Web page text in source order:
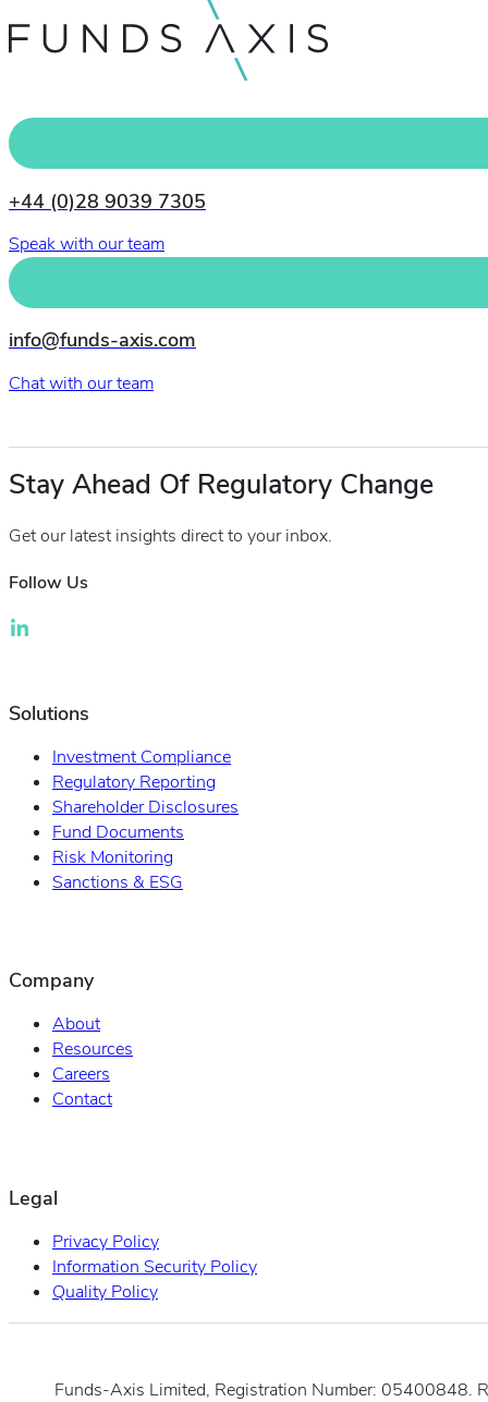
+44 (0)28 9039 7305
Speak with our team
info@funds-axis.com
Chat with our team
Stay Ahead Of Regulatory Change
Get our latest insights direct to your inbox.
Follow Us
Solutions
Investment Compliance
Regulatory Reporting
Shareholder Disclosures
Fund Documents
Risk Monitoring
Sanctions & ESG
Company
About
Resources
Careers
Contact
Legal
Privacy Policy
Information Security Policy
Quality Policy
Funds-Axis Limited, Registration Number: 05400848.